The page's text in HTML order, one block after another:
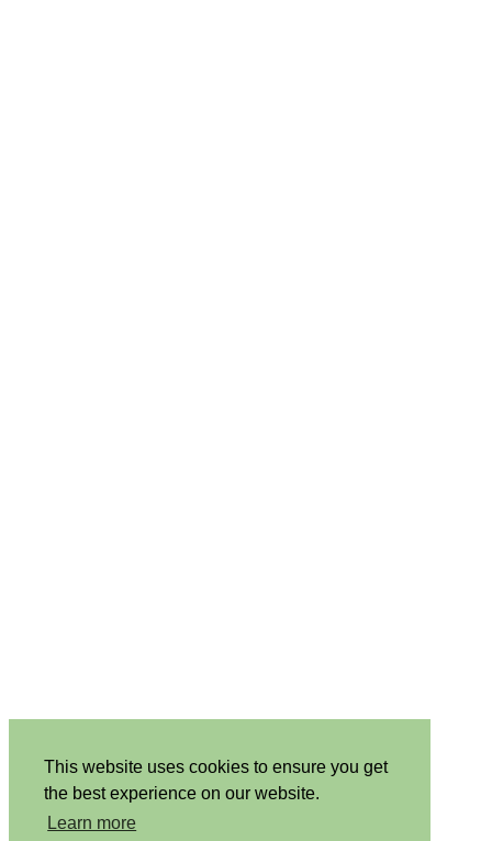
This website uses cookies to ensure you get
the best experience on our website.
Learn more